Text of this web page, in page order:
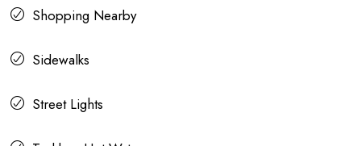
Shopping Nearby
Sidewalks
Street Lights